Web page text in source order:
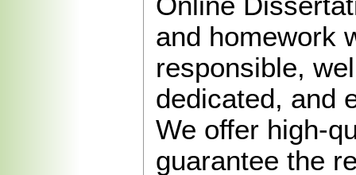
and homework
responsible,
dedicated, and
We offer high-
guarantee the